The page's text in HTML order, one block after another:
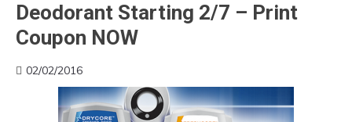
Deodorant Starting 2/7 – Print
Coupon NOW
02/02/2016